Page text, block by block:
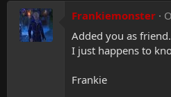
Frankiemonster
Added you as
I just happens to
Frankie